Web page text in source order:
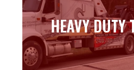
HEAVY DUTY
HEAVY DUTY
Learn